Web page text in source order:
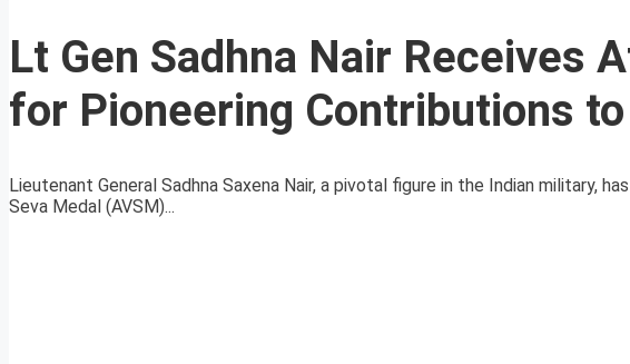
Lt Gen Sadhna Nair Receives
for Pioneering Contributions
Lieutenant General Sadhna Saxena Nair, a pivotal figure in the Indian military,
Seva Medal (AVSM)...